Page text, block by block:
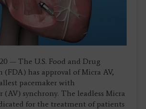
— The U.S. Food and Drug
has approval of Micra AV,
pacemaker with
synchrony. The leadless Micra
for the treatment of patients